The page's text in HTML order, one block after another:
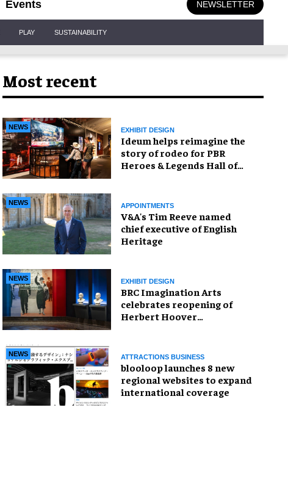
Events NEWSLETTER
PLAY SUSTAINABILITY
Most recent
NEWS EXHIBIT DESIGN
Ideum helps reimagine the
story of rodeo for PBR
Heroes & Legends Hall of
NEWS APPOINTMENTS
V&A's Tim Reeve named
chief executive of English
Heritage
NEWS EXHIBIT DESIGN
BRC Imagination Arts
celebrates reopening of
Herbert Hoover
NEWS ATTRACTIONS BUSINESS
blooloop launches 8 new
regional websites to expand
international coverage